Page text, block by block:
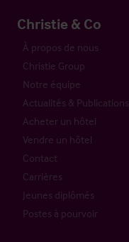
Christie & Co
À propos de nous
Christie Group
Notre équipe
Actualités & Publications
Acheter un hôtel
Vendre un hôtel
Contact
Carrières
Jeunes diplômés
Postes à pourvoir